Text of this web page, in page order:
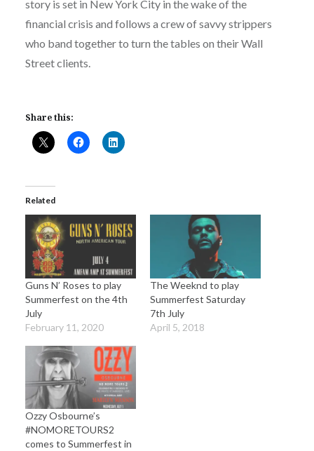
story is set in New York City in the wake of the
financial crisis and follows a crew of savvy strippers
who band together to turn the tables on their Wall
Street clients.
Share this:
Related
Guns N’ Roses to play
Summerfest on the 4th
July
February 11, 2020
The Weeknd to play
Summerfest Saturday
7th July
April 5, 2018
Ozzy Osbourne’s
#NOMORETOURS2
comes to Summerfest in